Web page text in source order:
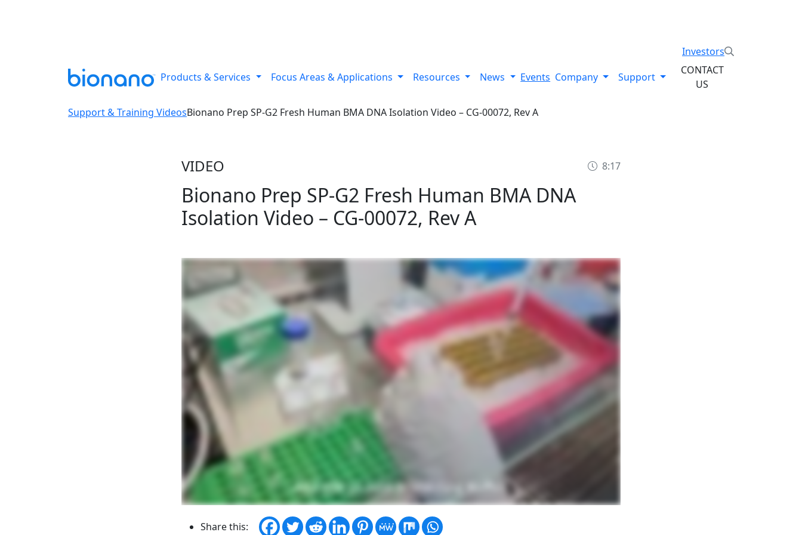
Investors
Products & Services
Focus Areas & Applications Resources News Events Company Support
CONTACT
US
Support & Training VideosBionano Prep SP-G2 Fresh Human BMA DNA Isolation Video – CG-00072, Rev A
VIDEO 8:17
Bionano Prep SP-G2 Fresh Human BMA DNA
Isolation Video – CG-00072, Rev A
Share this: